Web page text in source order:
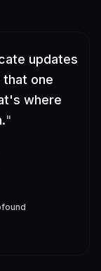
updates
one
where
"